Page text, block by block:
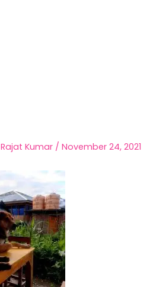
Rajat Kumar / November 24, 2021